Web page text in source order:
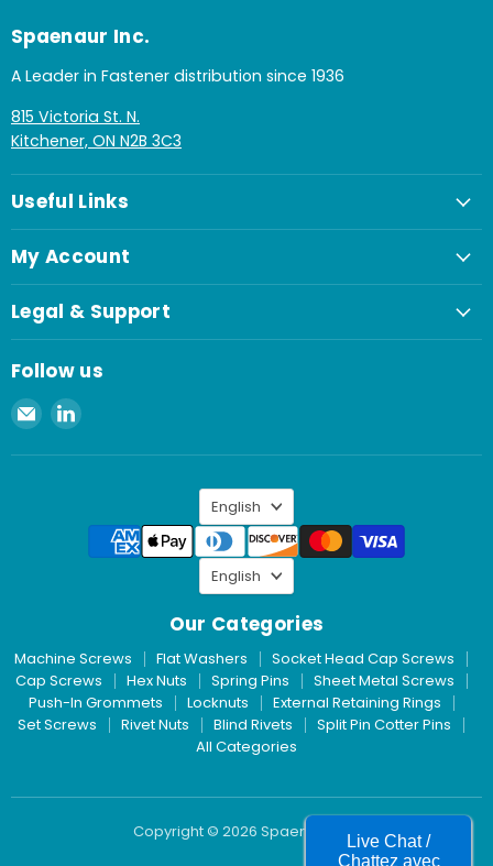
Spaenaur Inc.
A Leader in Fastener distribution since 1936
815 Victoria St. N.
Kitchener, ON N2B 3C3
Useful Links
My Account
Legal & Support
Follow us
Email
Spaenaur
Inc.
Find
on
Language
English
Our Categories
Machine Screws Flat Washers
Socket Head Cap Screws
Cap Screws
Hex Nuts Spring Pins
Sheet Metal Screws
Push-In Grommets
Locknuts
External Retaining Rings
Set Screws
Rivet Nuts Blind Rivets
Split Pin Cotter Pins
All Categories
Copyright © 2026 Spaenaur Inc.
Language
English
Live Chat /
Chattez avec